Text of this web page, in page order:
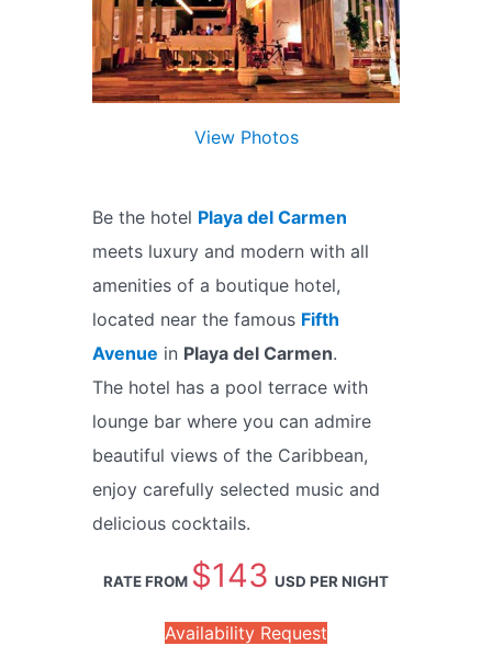
View Photos
Be the hotel Playa del Carmen
meets luxury and modern with all
amenities of a boutique hotel,
located near the famous Fifth
Avenue in Playa del Carmen.
The hotel has a pool terrace with
lounge bar where you can admire
beautiful views of the Caribbean,
enjoy carefully selected music and
delicious cocktails.
RATE FROM $143 USD PER NIGHT
Availability Request